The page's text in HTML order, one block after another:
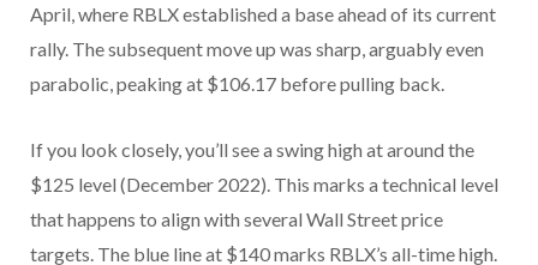
April, where RBLX established a base ahead of its current
rally. The subsequent move up was sharp, arguably even
parabolic, peaking at $106.17 before pulling back.
If you look closely, you’ll see a swing high at around the
$125 level (December 2022). This marks a technical level
that happens to align with several Wall Street price
targets. The blue line at $140 marks RBLX’s all-time high.